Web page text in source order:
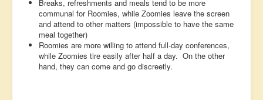
Breaks, refreshments and meals tend to be more
communal for Roomies, while Zoomies leave the screen
and attend to other matters (impossible to have the same
meal together)
Roomies are more willing to attend full-day conferences,
while Zoomies tire easily after half a day. On the other
hand, they can come and go discreetly.